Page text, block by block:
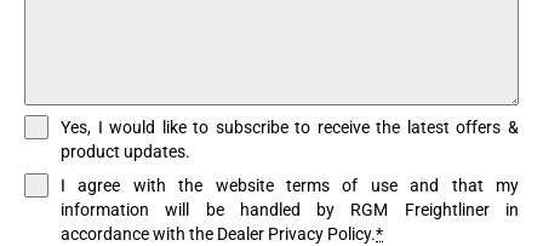
Yes, I would like to subscribe to receive the latest offers &
product updates.
I agree with the website terms of use and that my
information will be handled by RGM Freightliner in
accordance with the Dealer Privacy Policy.*